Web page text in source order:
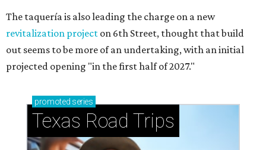
The taquería is also leading the charge on a new
revitalization project on 6th Street, thought that build
out seems to be more of an undertaking, with an initial
projected opening "in the first half of 2027."
promoted series
Texas Road Trips